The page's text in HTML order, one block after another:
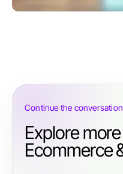
Continue the conversation
Explore
Ecommerce